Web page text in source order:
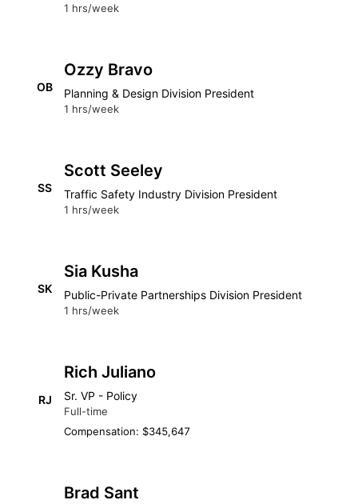
1 hrs/week
OB
Ozzy Bravo
Planning & Design Division President
1 hrs/week
SS
Scott Seeley
Traffic Safety Industry Division President
1 hrs/week
SK
Sia Kusha
Public-Private Partnerships Division President
1 hrs/week
RJ
Rich Juliano
Sr. VP - Policy
Full-time
Compensation: $345,647
Brad Sant